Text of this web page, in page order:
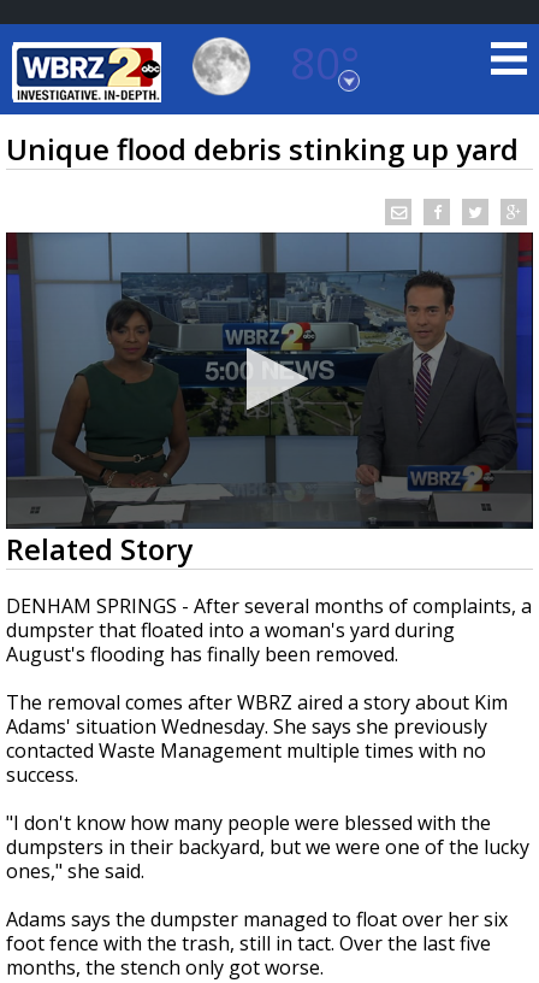
80°
Baton Rouge, Louisiana
7 DAY FORECAST
TRUEVIEW©LOCAL RADAR
Strengthening El Nino shaping hurricane
updated outlooks
Unique flood debris stinking up yard
0
seconds
of
1
minute,
55
seconds
Related Story
DENHAM SPRINGS - After several months of complaints, a
dumpster that floated into a woman's yard during
August's flooding has finally been removed.
The removal comes after WBRZ aired a story about Kim
Adams' situation Wednesday. She says she previously
contacted Waste Management multiple times with no
success.
"I don't know how many people were blessed with the
dumpsters in their backyard, but we were one of the lucky
ones," she said.
Adams says the dumpster managed to float over her six
foot fence with the trash, still in tact. Over the last five
months, the stench only got worse.